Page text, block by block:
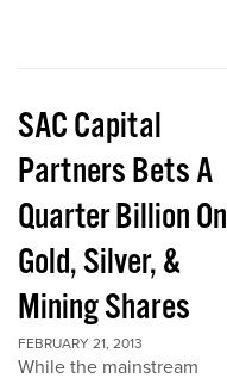
SAC Capital
Partners Bets A
Quarter Billion On
Gold, Silver, &
Mining Shares
FEBRUARY 21, 2013
While the mainstream